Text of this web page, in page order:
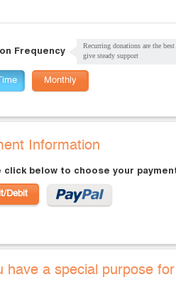
Frequency
Recurring donations are the
give steady support
Monthly
Information
click below to choose your
Debit
have a special purpose